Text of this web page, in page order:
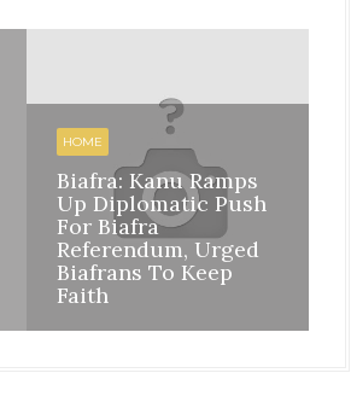
HOME
Biafra: Kanu Ramps
Up Diplomatic Push
For Biafra
Referendum, Urged
Biafrans To Keep
Faith